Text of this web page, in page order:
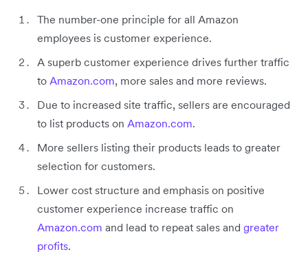
The number-one principle for all Amazon
employees is customer experience.
A superb customer experience drives further traffic
to Amazon.com, more sales and more reviews.
Due to increased site traffic, sellers are encouraged
to list products on Amazon.com.
More sellers listing their products leads to greater
selection for customers.
Lower cost structure and emphasis on positive
customer experience increase traffic on
Amazon.com and lead to repeat sales and greater
profits.